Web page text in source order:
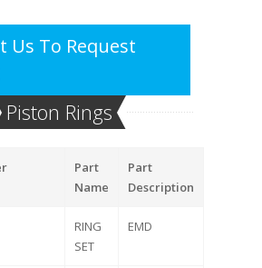
Us To Request
Piston Rings
Part
Name
Part
Description
RING
SET
EMD